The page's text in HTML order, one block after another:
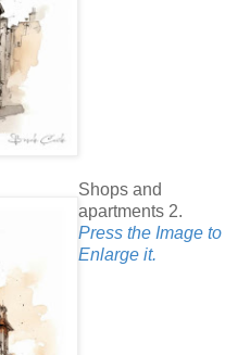
Shops and
apartments 2.
Press the Image to
Enlarge it.